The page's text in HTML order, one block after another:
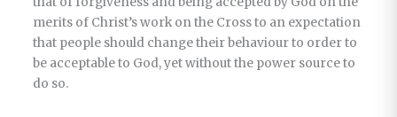
merits of Christ’s work on the Cross to an expectation
that people should change their behaviour to order to
be acceptable to God, yet without the power source to
do so.